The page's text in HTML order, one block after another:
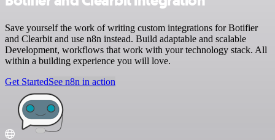
Save yourself the work of writing custom integrations for Botifier
and Clearbit and use n8n instead. Build adaptable and scalable
Development, workflows that work with your technology stack. All
within a building experience you will love.
Get StartedSee n8n in action